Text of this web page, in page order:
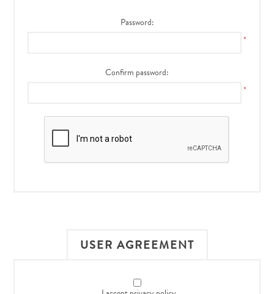
Password:
*
Confirm password:
*
USER AGREEMENT